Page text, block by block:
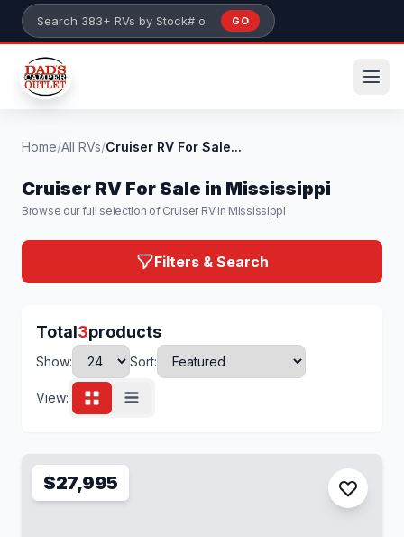
Skip to main content
Search 383+ RVs by stock number or model
GO
Home/All RVs/Cruiser RV For Sale...
Cruiser RV For Sale in Mississippi
Browse our full selection of Cruiser RV in Mississippi
Filters & Search
Total3products
Show: Sort:
View:
$27,995